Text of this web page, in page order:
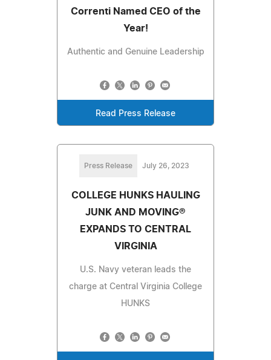
Correnti Named CEO of the
Year!
Authentic and Genuine Leadership
Read Press Release
Press Release July 26, 2023
COLLEGE HUNKS HAULING
JUNK AND MOVING®
EXPANDS TO CENTRAL
VIRGINIA
U.S. Navy veteran leads the
charge at Central Virginia College
HUNKS